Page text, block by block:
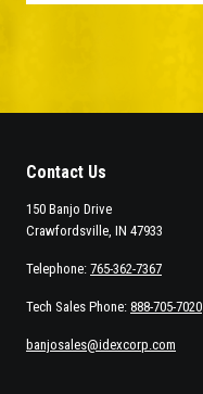
Contact Us
150 Banjo Drive
Crawfordsville, IN 47933
Telephone: 765-362-7367
Tech Sales Phone: 888-705-7020
banjosales@idexcorp.com